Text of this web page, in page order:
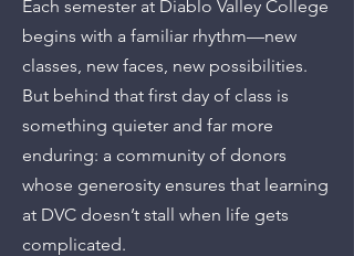
Each semester at Diablo Valley College
begins with a familiar rhythm—new
classes, new faces, new possibilities.
But behind that first day of class is
something quieter and far more
enduring: a community of donors
whose generosity ensures that learning
at DVC doesn’t stall when life gets
complicated.